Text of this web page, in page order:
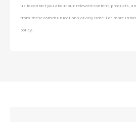
us to contact you about our relevant content, products,
from these communications at any time. For more
policy.